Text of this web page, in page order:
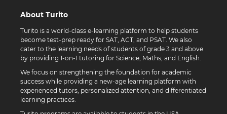
About Turito
Turito is a world-class e-learning platform to help students
become test-prep ready for SAT, ACT, and PSAT. We also
cater to the learning needs of students of grade 3 and above
by providing 1-on-1 tutoring for Science, Maths, and English.
We focus on strengthening the foundation for academic
success while providing a new-age learning platform with
experienced tutors, personalized attention, and differentiated
learning practices.